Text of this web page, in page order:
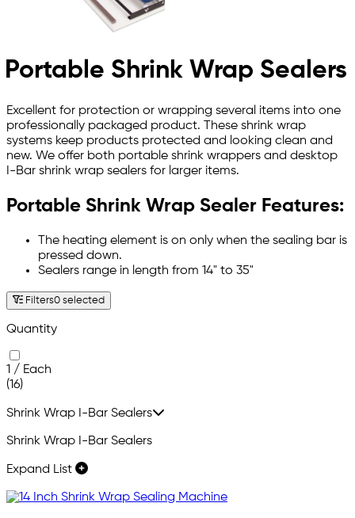
Portable Shrink Wrap Sealers
Excellent for protection or wrapping several items into one
professionally packaged product. These shrink wrap
systems keep products protected and looking clean and
new. We offer both portable shrink wrappers and desktop
I-Bar shrink wrap sealers for larger items.
Portable Shrink Wrap Sealer Features:
The heating element is on only when the sealing bar is
pressed down.
Sealers range in length from 14" to 35"
Filters0 selected
Quantity
1 / Each
(16)
Shrink Wrap I-Bar Sealers
Shrink Wrap I-Bar Sealers
Expand List